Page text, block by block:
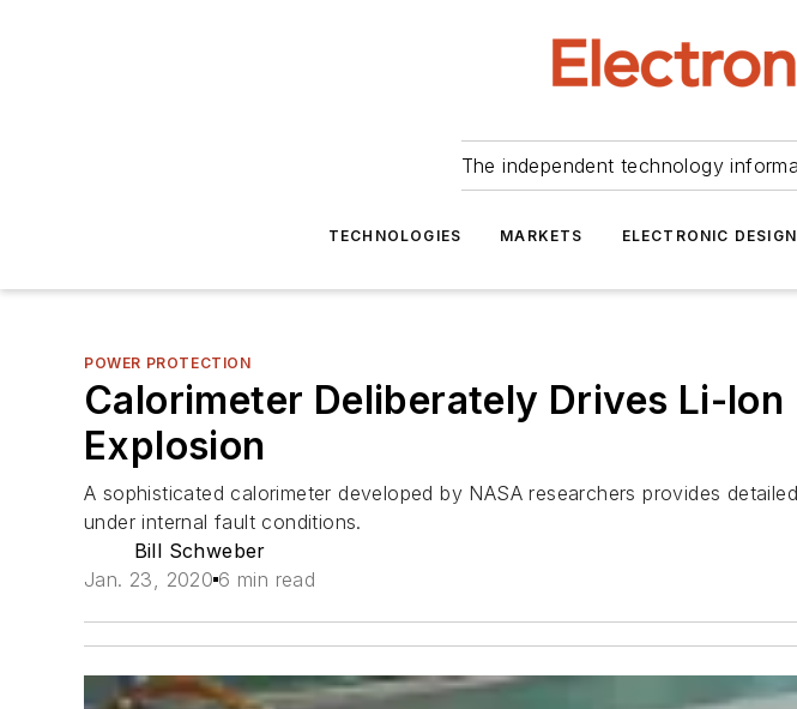
The independent technology
TECHNOLOGIES MARKETS ELECTRONIC
POWER PROTECTION
Calorimeter Deliberately Drives Li-
Explosion
A sophisticated calorimeter developed by NASA researchers provides
under internal fault conditions.
Bill Schweber
Jan. 23, 2020 6 min read